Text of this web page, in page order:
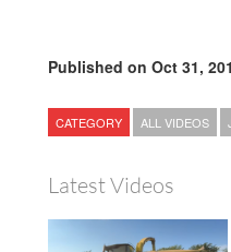
Published on Oct 31,
CATEGORY ALL VIDEOS
Latest Videos